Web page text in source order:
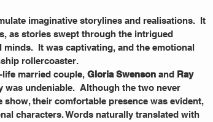
imaginative storylines and realisations.  It
as stories swept through the intrigued
It was captivating, and the emotional
rollercoaster.
married couple, Gloria Swenson and Ray
was undeniable.  Although the two never
their comfortable presence was evident,
characters. Words naturally translated with